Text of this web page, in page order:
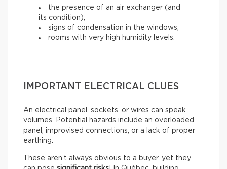
the presence of an air exchanger (and
its condition);
signs of condensation in the windows;
rooms with very high humidity levels.
IMPORTANT ELECTRICAL CLUES
An electrical panel, sockets, or wires can speak
volumes. Potential hazards include an overloaded
panel, improvised connections, or a lack of proper
earthing.
These aren’t always obvious to a buyer, yet they